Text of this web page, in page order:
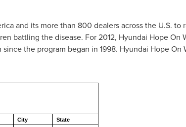
and its more than 800 dealers across the U.S. to
battling the disease. For 2012, Hyundai Hope On
the program began in 1998. Hyundai Hope On
City
State